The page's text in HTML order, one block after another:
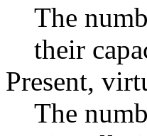
The
their
Present,
The